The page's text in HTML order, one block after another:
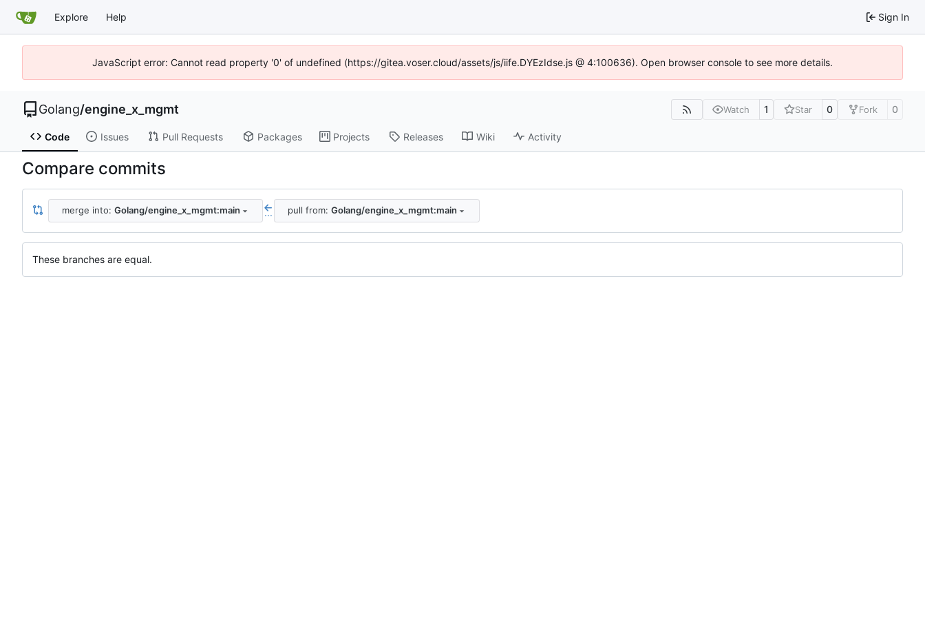
Explore Help Sign In
JavaScript error: Cannot read property '0' of undefined (https://gitea.voser.cloud/assets/js/iife.DYEzIdse.js @ 4:100636). Open browser console to see more details.
Golang/engine_x_mgmt Watch 1 Star 0 Fork 0
Code Issues Pull Requests Packages Projects Releases Wiki Activity
Compare commits
merge into: Golang/engine_x_mgmt:main ... pull from: Golang/engine_x_mgmt:main
These branches are equal.